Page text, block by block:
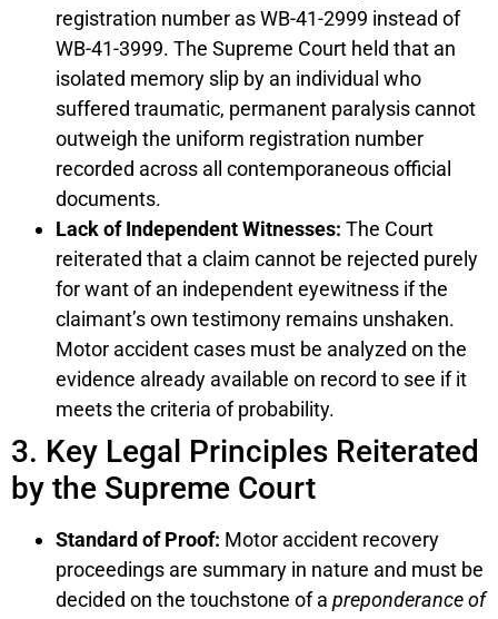
registration number as WB-41-2999 instead of
WB-41-3999. The Supreme Court held that an
isolated memory slip by an individual who
suffered traumatic, permanent paralysis cannot
outweigh the uniform registration number
recorded across all contemporaneous official
documents.
Lack of Independent Witnesses: The Court
reiterated that a claim cannot be rejected purely
for want of an independent eyewitness if the
claimant’s own testimony remains unshaken.
Motor accident cases must be analyzed on the
evidence already available on record to see if it
meets the criteria of probability.
3. Key Legal Principles Reiterated
by the Supreme Court
Standard of Proof: Motor accident recovery
proceedings are summary in nature and must be
decided on the touchstone of a preponderance of